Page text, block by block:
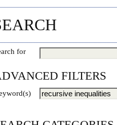
for
FILTERS